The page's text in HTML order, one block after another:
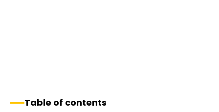
Table of contents